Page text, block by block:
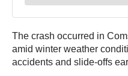
The crash occurred in
amid winter weather
accidents and slide-offs